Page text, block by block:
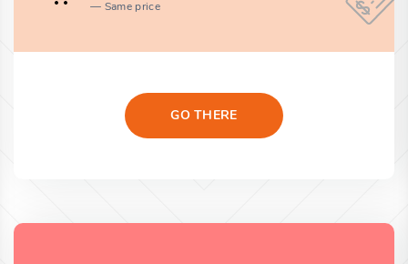
Same price
GO THERE